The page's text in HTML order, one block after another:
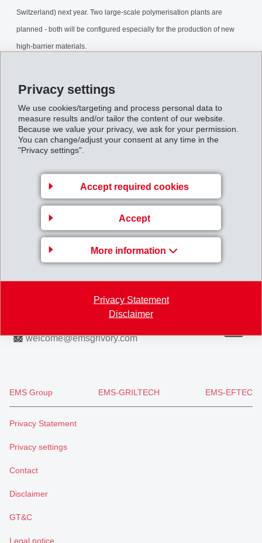
Privacy settings
We use cookies/targeting and process personal data to
measure results and/or tailor the content of our website.
Because we value your privacy, we ask for your permission.
You can change/adjust your consent at any time in the
"Privacy settings".
Accept required cookies
Accept
More information
Privacy Statement
Disclaimer
Switzerland) next year. Two large-scale polymerisation plants are
planned - both will be configured especially for the production of new
high-barrier materials.
Back to overview
Business Unit EMS-
GRIVORY Europe
EMS-CHEMIE AG
Via Innovativa 1
7013 Domat/Ems
welcome@emsgrivory.com
EMS Group EMS-GRILTECH EMS-EFTEC
Privacy Statement
Privacy settings
Contact
Disclaimer
GT&C
Legal notice